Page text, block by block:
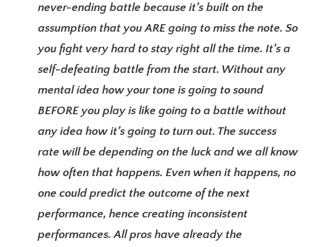
never-ending battle because it’s built on the
assumption that you ARE going to miss the note. So
you fight very hard to stay right all the time. It’s a
self-defeating battle from the start. Without any
mental idea how your tone is going to sound
BEFORE you play is like going to a battle without
any idea how it’s going to turn out. The success
rate will be depending on the luck and we all know
how often that happens. Even when it happens, no
one could predict the outcome of the next
performance, hence creating inconsistent
performances. All pros have already the